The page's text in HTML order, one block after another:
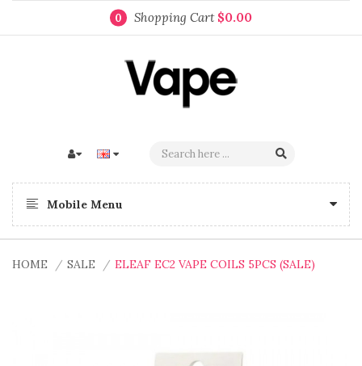
0 Shopping Cart $0.00
Mobile Menu
HOME SALE ELEAF EC2 VAPE COILS 5PCS (SALE)